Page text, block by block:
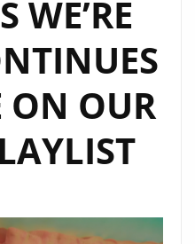
WE’RE
ON OUR